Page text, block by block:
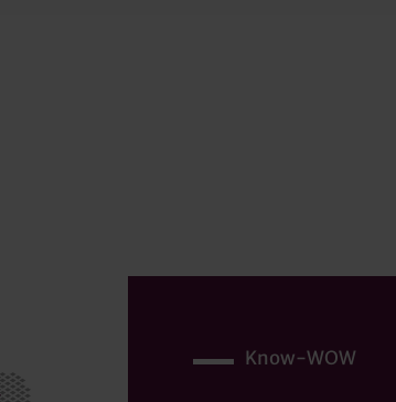
Know-WOW